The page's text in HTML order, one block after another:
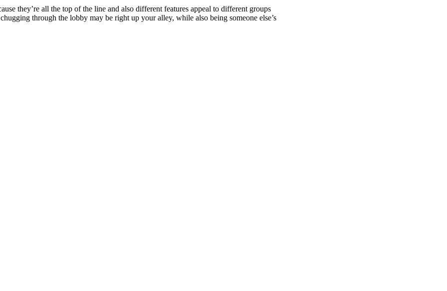
they’re all the top of the line and also different features appeal to different groups
through the lobby may be right up your alley, while also being someone else’s